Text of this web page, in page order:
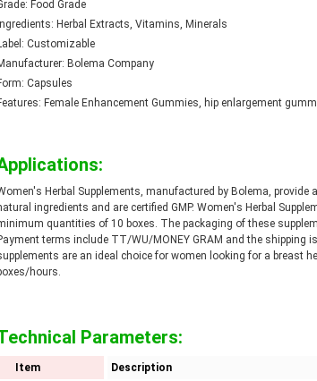
Food Grade
Herbal Extracts, Vitamins, Minerals
Customizable
Bolema Company
Capsules
Female Enhancement Gummies, hip enlargement
Herbal Supplements, manufactured by Bolema,
ingredients and are certified GMP. Women's Herbal
quantities of 10 boxes. The packaging of these
terms include TT/WU/MONEY GRAM and the shipping
are an ideal choice for women looking for a breast
hours.
Parameters:
Item Description